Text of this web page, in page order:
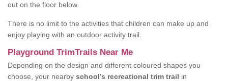
out on the floor below.
There is no limit to the activities that children can make up and
enjoy playing with an outdoor activity trail.
Playground TrimTrails Near Me
Depending on the design and different coloured shapes you
choose, your nearby school’s recreational trim trail in